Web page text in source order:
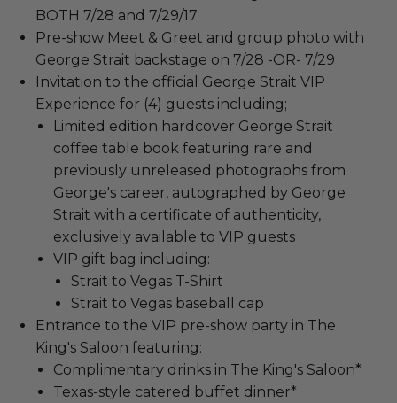
BOTH 7/28 and 7/29/17
Pre-show Meet & Greet and group photo with
George Strait backstage on 7/28 -OR- 7/29
Invitation to the official George Strait VIP
Experience for (4) guests including;
Limited edition hardcover George Strait
coffee table book featuring rare and
previously unreleased photographs from
George's career, autographed by George
Strait with a certificate of authenticity,
exclusively available to VIP guests
VIP gift bag including:
Strait to Vegas T-Shirt
Strait to Vegas baseball cap
Entrance to the VIP pre-show party in The
King's Saloon featuring:
Complimentary drinks in The King's Saloon*
Texas-style catered buffet dinner*